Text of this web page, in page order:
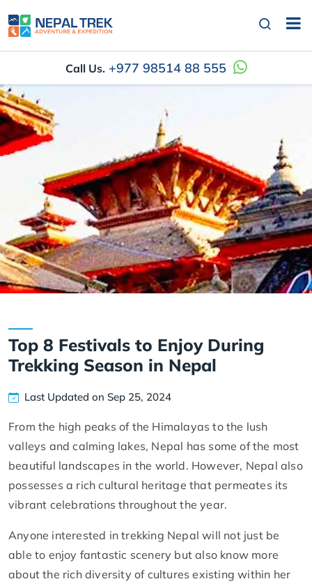
Call Us. +977 98514 88 555
Top 8 Festivals to Enjoy During
Trekking Season in Nepal
Last Updated on Sep 25, 2024
From the high peaks of the Himalayas to the lush
valleys and calming lakes, Nepal has some of the most
beautiful landscapes in the world. However, Nepal also
possesses a rich cultural heritage that permeates its
vibrant celebrations throughout the year.
Anyone interested in trekking Nepal will not just be
able to enjoy fantastic scenery but also know more
about the rich diversity of cultures existing within her